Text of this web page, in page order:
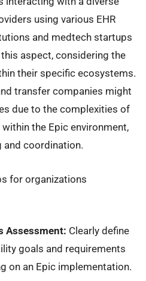
using various EHR
and medtech startups
aspect, considering the
their specific ecosystems.
transfer companies might
due to the complexities of
the Epic environment,
and coordination.
for organizations
Assessment: Clearly define
goals and requirements
on an Epic implementation.